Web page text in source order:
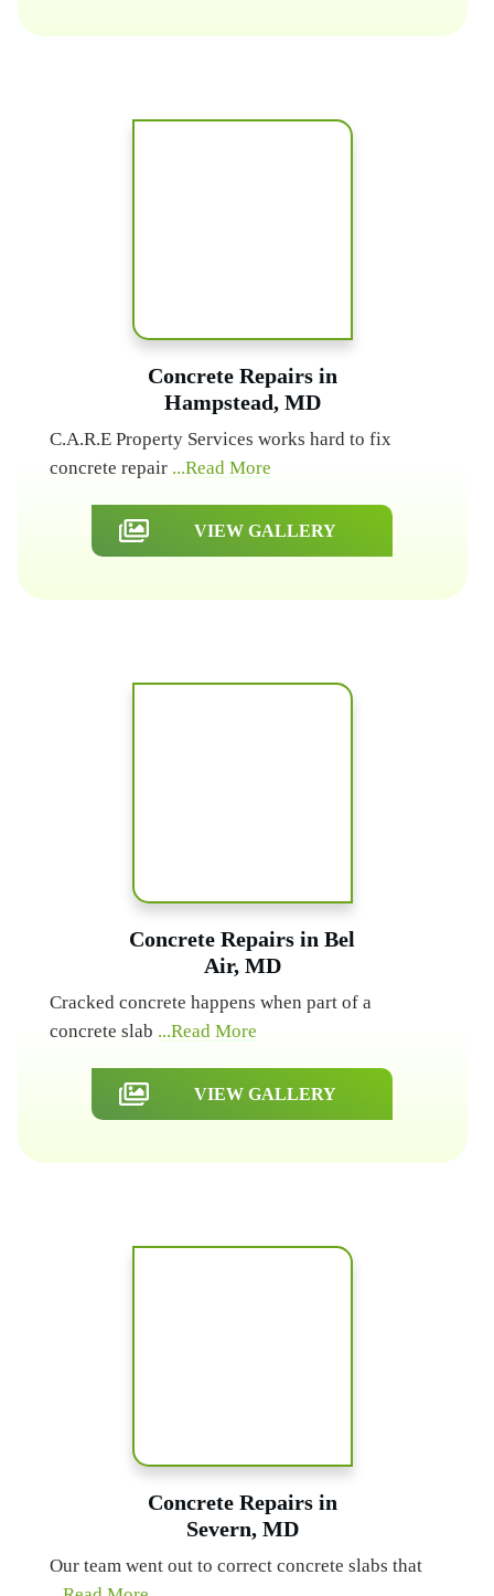
Concrete Repairs in
Hampstead, MD
C.A.R.E Property Services works hard to fix
concrete repair ...Read More
VIEW GALLERY
Concrete Repairs in Bel
Air, MD
Cracked concrete happens when part of a
concrete slab ...Read More
VIEW GALLERY
Concrete Repairs in
Severn, MD
Our team went out to correct concrete slabs that